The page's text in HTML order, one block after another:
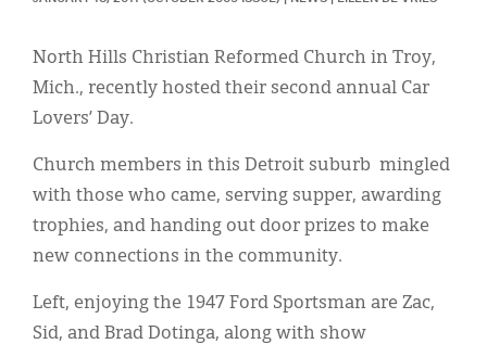
North Hills Christian Reformed Church in Troy,
Mich., recently hosted their second annual Car
Lovers’ Day.
Church members in this Detroit suburb mingled
with those who came, serving supper, awarding
trophies, and handing out door prizes to make
new connections in the community.
Left, enjoying the 1947 Ford Sportsman are Zac,
Sid, and Brad Dotinga, along with show
Display Ads
About
Español